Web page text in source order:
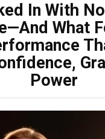
In With
What
Power